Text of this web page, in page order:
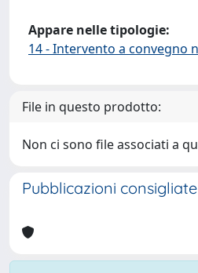
Appare nelle tipologie:
14 - Intervento a convegno
File in questo prodotto:
Non ci sono file associati a
Pubblicazioni consigliate